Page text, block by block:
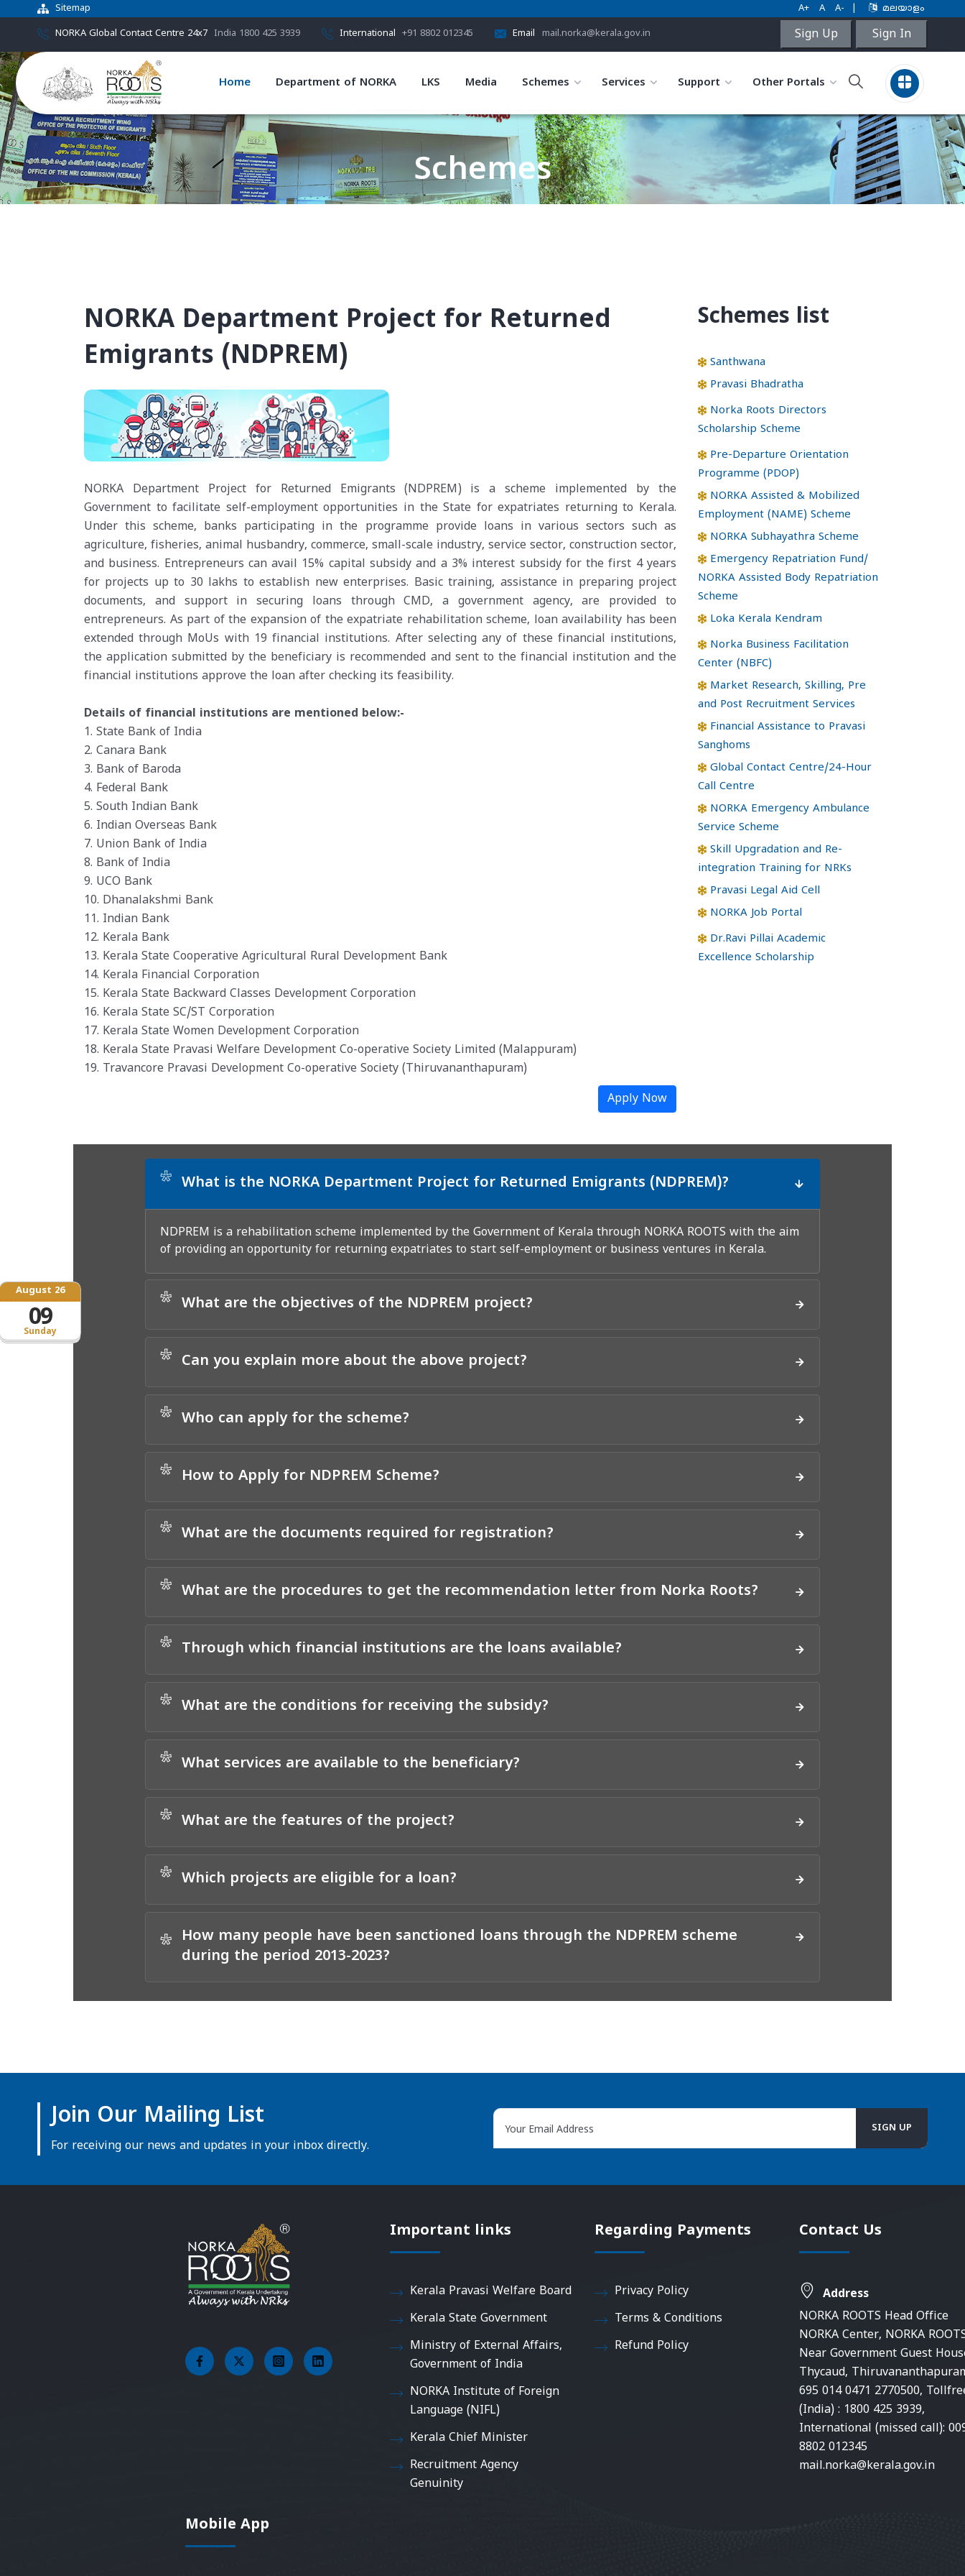
Sitemap A+ A A- മലയാളം
NORKA Global Contact Centre 24x7 India 1800 425 3939 International +91 8802 012345 Email mail.norka@kerala.gov.in Sign Up Sign In
Home Department of NORKA LKS Media Schemes Services Support Other Portals
Sunday
August 26
09
Schemes
NORKA Department Project for Returned
Emigrants (NDPREM)
NORKA Department Project for Returned Emigrants (NDPREM) is a scheme implemented by the
Government to facilitate self-employment opportunities in the State for expatriates returning to Kerala.
Under this scheme, banks participating in the programme provide loans in various sectors such as
agriculture, fisheries, animal husbandry, commerce, small-scale industry, service sector, construction sector,
and business. Entrepreneurs can avail 15% capital subsidy and a 3% interest subsidy for the first 4 years
for projects up to 30 lakhs to establish new enterprises. Basic training, assistance in preparing project
documents, and support in securing loans through CMD, a government agency, are provided to
entrepreneurs. As part of the expansion of the expatriate rehabilitation scheme, loan availability has been
extended through MoUs with 19 financial institutions. After selecting any of these financial institutions,
the application submitted by the beneficiary is recommended and sent to the financial institution and the
financial institutions approve the loan after checking its feasibility.
Details of financial institutions are mentioned below:-
1. State Bank of India
2. Canara Bank
3. Bank of Baroda
4. Federal Bank
5. South Indian Bank
6. Indian Overseas Bank
7. Union Bank of India
8. Bank of India
9. UCO Bank
10. Dhanalakshmi Bank
11. Indian Bank
12. Kerala Bank
13. Kerala State Cooperative Agricultural Rural Development Bank
14. Kerala Financial Corporation
15. Kerala State Backward Classes Development Corporation
16. Kerala State SC/ST Corporation
17. Kerala State Women Development Corporation
18. Kerala State Pravasi Welfare Development Co-operative Society Limited (Malappuram)
19. Travancore Pravasi Development Co-operative Society (Thiruvananthapuram)
Apply Now
Schemes list
Santhwana
Pravasi Bhadratha
Norka Roots Directors
Scholarship Scheme
Pre-Departure Orientation
Programme (PDOP)
NORKA Assisted & Mobilized
Employment (NAME) Scheme
NORKA Subhayathra Scheme
Emergency Repatriation Fund/
NORKA Assisted Body Repatriation
Scheme
Loka Kerala Kendram
Norka Business Facilitation
Center (NBFC)
Market Research, Skilling, Pre
and Post Recruitment Services
Financial Assistance to Pravasi
Sanghoms
Global Contact Centre/24-Hour
Call Centre
NORKA Emergency Ambulance
Service Scheme
Skill Upgradation and Re-
integration Training for NRKs
Pravasi Legal Aid Cell
NORKA Job Portal
Dr.Ravi Pillai Academic
Excellence Scholarship
* What is the NORKA Department Project for Returned Emigrants (NDPREM)?
NDPREM is a rehabilitation scheme implemented by the Government of Kerala through NORKA ROOTS with the aim
of providing an opportunity for returning expatriates to start self-employment or business ventures in Kerala.
* What are the objectives of the NDPREM project?
* Can you explain more about the above project?
* Who can apply for the scheme?
* How to Apply for NDPREM Scheme?
* What are the documents required for registration?
* What are the procedures to get the recommendation letter from Norka Roots?
* Through which financial institutions are the loans available?
* What are the conditions for receiving the subsidy?
* What services are available to the beneficiary?
* What are the features of the project?
* Which projects are eligible for a loan?
*
How many people have been sanctioned loans through the NDPREM scheme
during the period 2013-2023?
Join Our Mailing List
For receiving our news and updates in your inbox directly.
Important links
Kerala Pravasi Welfare Board
Kerala State Government
Ministry of External Affairs,
Government of India
NORKA Institute of Foreign
Language (NIFL)
Kerala Chief Minister
Recruitment Agency
Genuinity
Regarding Payments
Privacy Policy
Terms & Conditions
Refund Policy
Contact Us
Address
NORKA ROOTS Head Office
NORKA Center, NORKA
Near Government Guest
Thycaud,
695 014 0471 2770500,
(India) : 1800 425 3939,
International (missed call):
8802 012345
mail.norka@kerala.gov.in
Mobile App